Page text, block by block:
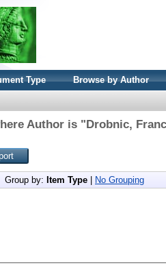
Type Browse by Author
Author is "Drobnic,
Group by: Item Type No Grouping